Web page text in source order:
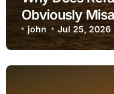
Obviously
john Jul 25, 2026